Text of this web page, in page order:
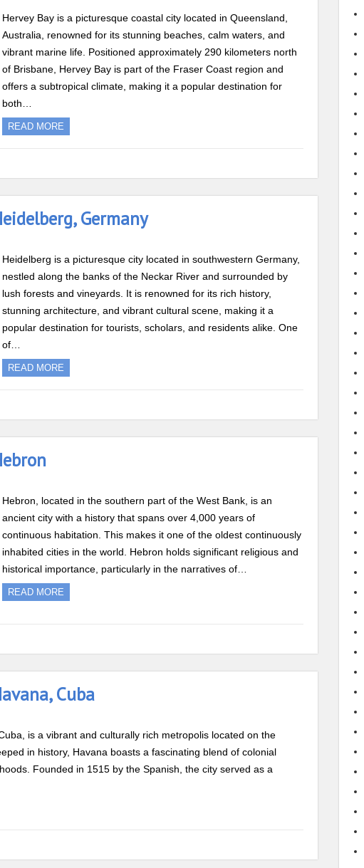
Hervey Bay is a picturesque coastal city located in Queensland,
Australia, renowned for its stunning beaches, calm waters, and
vibrant marine life. Positioned approximately 290 kilometers north
of Brisbane, Hervey Bay is part of the Fraser Coast region and
offers a subtropical climate, making it a popular destination for
both…
READ MORE
Germany
Heidelberg is a picturesque city located in southwestern Germany,
nestled along the banks of the Neckar River and surrounded by
lush forests and vineyards. It is renowned for its rich history,
stunning architecture, and vibrant cultural scene, making it a
popular destination for tourists, scholars, and residents alike. One
of…
READ MORE
Hebron, located in the southern part of the West Bank, is an
ancient city with a history that spans over 4,000 years of
continuous habitation. This makes it one of the oldest continuously
inhabited cities in the world. Hebron holds significant religious and
historical importance, particularly in the narratives of…
READ MORE
Cuba
is a vibrant and culturally rich metropolis located on the
in history, Havana boasts a fascinating blend of colonial
Founded in 1515 by the Spanish, the city served as a